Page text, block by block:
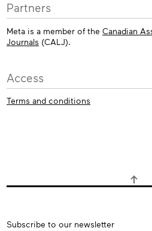
Partners
Meta is a member of the Canadian
Journals (CALJ).
Access
Terms and conditions
Subscribe
Subscribe to our newsletter